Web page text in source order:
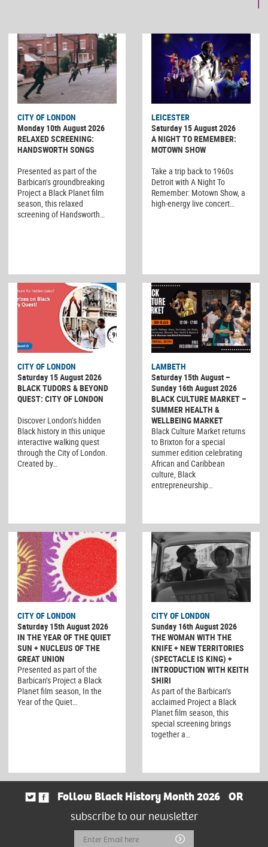
CITY OF LONDON
Monday 10th August 2026
RELAXED SCREENING:
HANDSWORTH SONGS
Presented as part of the
Barbican’s groundbreaking
Project a Black Planet film
season, this relaxed
screening of Handsworth…
LEICESTER
Saturday 15 August 2026
A NIGHT TO REMEMBER:
MOTOWN SHOW
Take a trip back to 1960s
Detroit with A Night To
Remember: Motown Show, a
high-energy live concert…
CITY OF LONDON
Saturday 15 August 2026
BLACK TUDORS & BEYOND
QUEST: CITY OF LONDON
Discover London’s hidden
Black history in this unique
interactive walking quest
through the City of London.
Created by…
LAMBETH
Saturday 15th August –
Sunday 16th August 2026
BLACK CULTURE MARKET –
SUMMER HEALTH &
WELLBEING MARKET
Black Culture Market returns
to Brixton for a special
summer edition celebrating
African and Caribbean
culture, Black
entrepreneurship…
CITY OF LONDON
Saturday 15th August 2026
IN THE YEAR OF THE QUIET
SUN + NUCLEUS OF THE
GREAT UNION
Presented as part of the
Barbican’s Project a Black
Planet film season, In the
Year of the Quiet…
CITY OF LONDON
Sunday 16th August 2026
THE WOMAN WITH THE
KNIFE + NEW TERRITORIES
(SPECTACLE IS KING) +
INTRODUCTION WITH KEITH
SHIRI
As part of the Barbican’s
acclaimed Project a Black
Planet film season, this
special screening brings
together a…
Follow Black History Month 2026
OR
subscribe to our newsletter
Email
Submit